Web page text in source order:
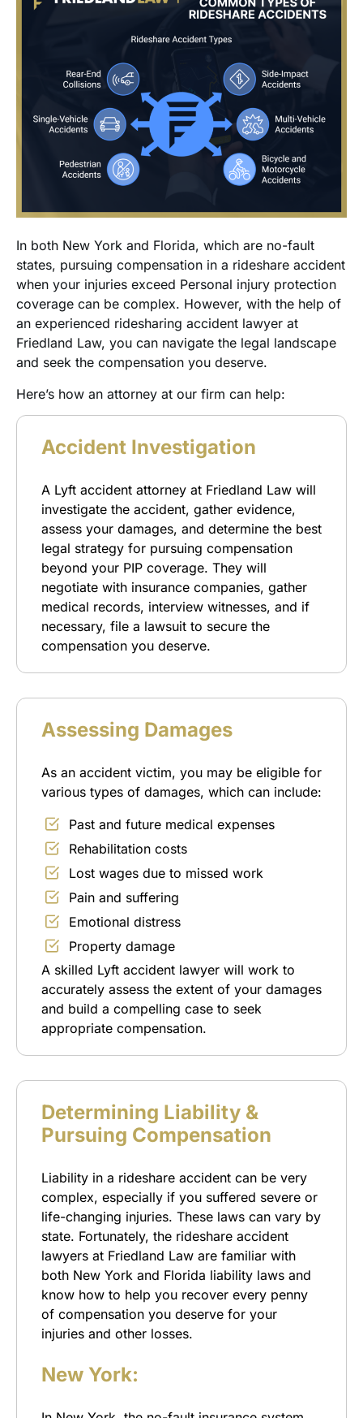
In both New York and Florida, which are no-fault
states, pursuing compensation in a rideshare accident
when your injuries exceed Personal injury protection
coverage can be complex. However, with the help of
an experienced ridesharing accident lawyer at
Friedland Law, you can navigate the legal landscape
and seek the compensation you deserve.
Here’s how an attorney at our firm can help:
Accident Investigation
A Lyft accident attorney at Friedland Law will
investigate the accident, gather evidence,
assess your damages, and determine the best
legal strategy for pursuing compensation
beyond your PIP coverage. They will
negotiate with insurance companies, gather
medical records, interview witnesses, and if
necessary, file a lawsuit to secure the
compensation you deserve.
Assessing Damages
As an accident victim, you may be eligible for
various types of damages, which can include:
Past and future medical expenses
Rehabilitation costs
Lost wages due to missed work
Pain and suffering
Emotional distress
Property damage
A skilled Lyft accident lawyer will work to
accurately assess the extent of your damages
and build a compelling case to seek
appropriate compensation.
Determining Liability &
Pursuing Compensation
Liability in a rideshare accident can be very
complex, especially if you suffered severe or
life-changing injuries. These laws can vary by
state. Fortunately, the rideshare accident
lawyers at Friedland Law are familiar with
both New York and Florida liability laws and
know how to help you recover every penny
of compensation you deserve for your
injuries and other losses.
New York: